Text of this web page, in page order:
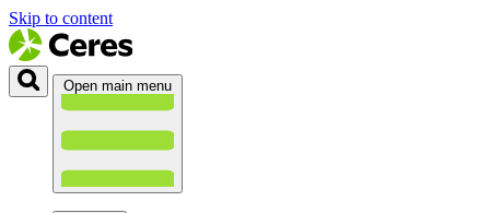
Skip to content
Open main menu